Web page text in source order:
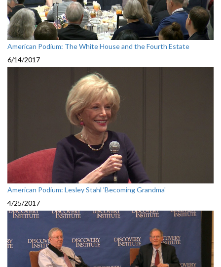
American Podium: The White House and the Fourth Estate
6/14/2017
American Podium: Lesley Stahl 'Becoming Grandma'
4/25/2017